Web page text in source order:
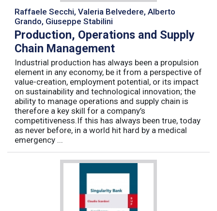
Raffaele Secchi, Valeria Belvedere, Alberto
Grando, Giuseppe Stabilini
Production, Operations and Supply
Chain Management
Industrial production has always been a propulsion
element in any economy, be it from a perspective of
value-creation, employment potential, or its impact
on sustainability and technological innovation; the
ability to manage operations and supply chain is
therefore a key skill for a company’s
competitiveness.If this has always been true, today
as never before, in a world hit hard by a medical
emergency ...